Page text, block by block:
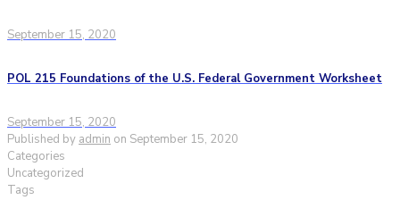
September 15, 2020
POL 215 Foundations of the U.S. Federal Government Worksheet
September 15, 2020
Published by admin on September 15, 2020
Categories
Uncategorized
Tags